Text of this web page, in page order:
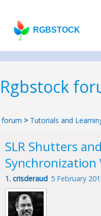
RGBSTOCK
Rgbstock
forum > Tutorials and
SLR Shutters
Synchronization
1. crisderaud 5 February